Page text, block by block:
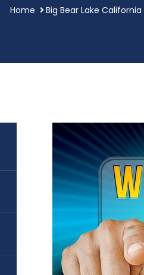
Home Big Bear Lake